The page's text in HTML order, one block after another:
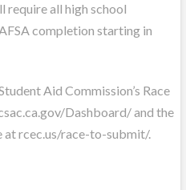
require all high school
completion starting in
Aid Commission’s Race
Dashboard/ and the
at rcec.us/race-to-submit/.